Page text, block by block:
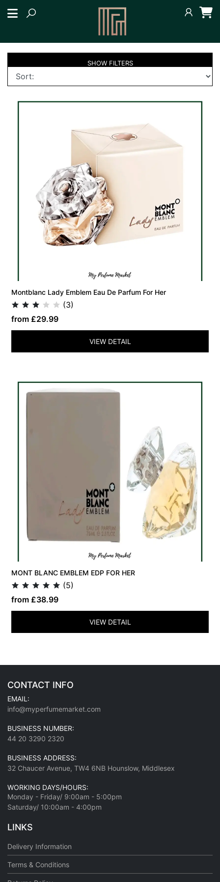
SHOWFILTERS
Montblanc Lady Emblem Eau De Parfum For Her
(3)
from £29.99
VIEW DETAIL
MONT BLANC EMBLEM EDP FOR HER
(5)
from £38.99
VIEW DETAIL
CONTACT INFO
EMAIL:
info@myperfumemarket.com
BUSINESS NUMBER:
44 20 3290 2320
BUSINESS ADDRESS:
32 Chaucer Avenue, TW4 6NB Hounslow, Middlesex
WORKING DAYS/HOURS:
Monday - Friday/ 9:00am - 5:00pm
Saturday/ 10:00am - 4:00pm
LINKS
Delivery Information
Terms & Conditions